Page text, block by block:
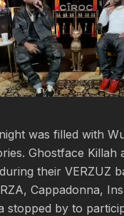
was filled with
Ghostface Killah
their VERZUZ
Cappadonna,
stopped by to